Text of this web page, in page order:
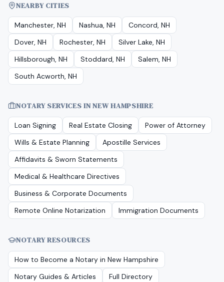
NEARBY CITIES
Manchester, NH Nashua, NH
Concord, NH
Dover, NH
Rochester, NH
Silver Lake, NH
Hillsborough, NH
Stoddard, NH
Salem, NH
South Acworth, NH
NOTARY SERVICES INNEW HAMPSHIRE
Loan Signing Real Estate Closing
Power of Attorney
Wills & Estate Planning
Apostille Services
Affidavits & Sworn Statements
Medical & Healthcare Directives
Business & Corporate Documents
Remote Online Notarization
Immigration Documents
NOTARY RESOURCES
How to Become a Notary in New Hampshire
Notary Guides & Articles
Full Directory